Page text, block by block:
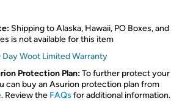
Shipping to Alaska, Hawaii, PO Boxes, and
is not available for this item
Day Woot Limited Warranty
Protection Plan:To further protect your
can buy an Asurion protection plan from
. Review the FAQs for additional information.